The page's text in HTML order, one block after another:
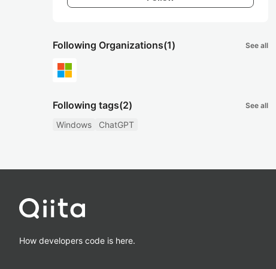
Following Organizations(1) See all
Following tags(2) See all
Windows ChatGPT
How developers code is here.